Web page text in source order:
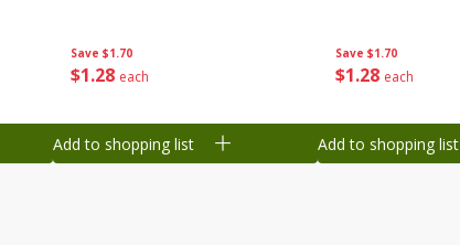
Save $1.70
$1 28 each
Add to shopping list
Save $1.70
$1 28 each
Add to shopping list